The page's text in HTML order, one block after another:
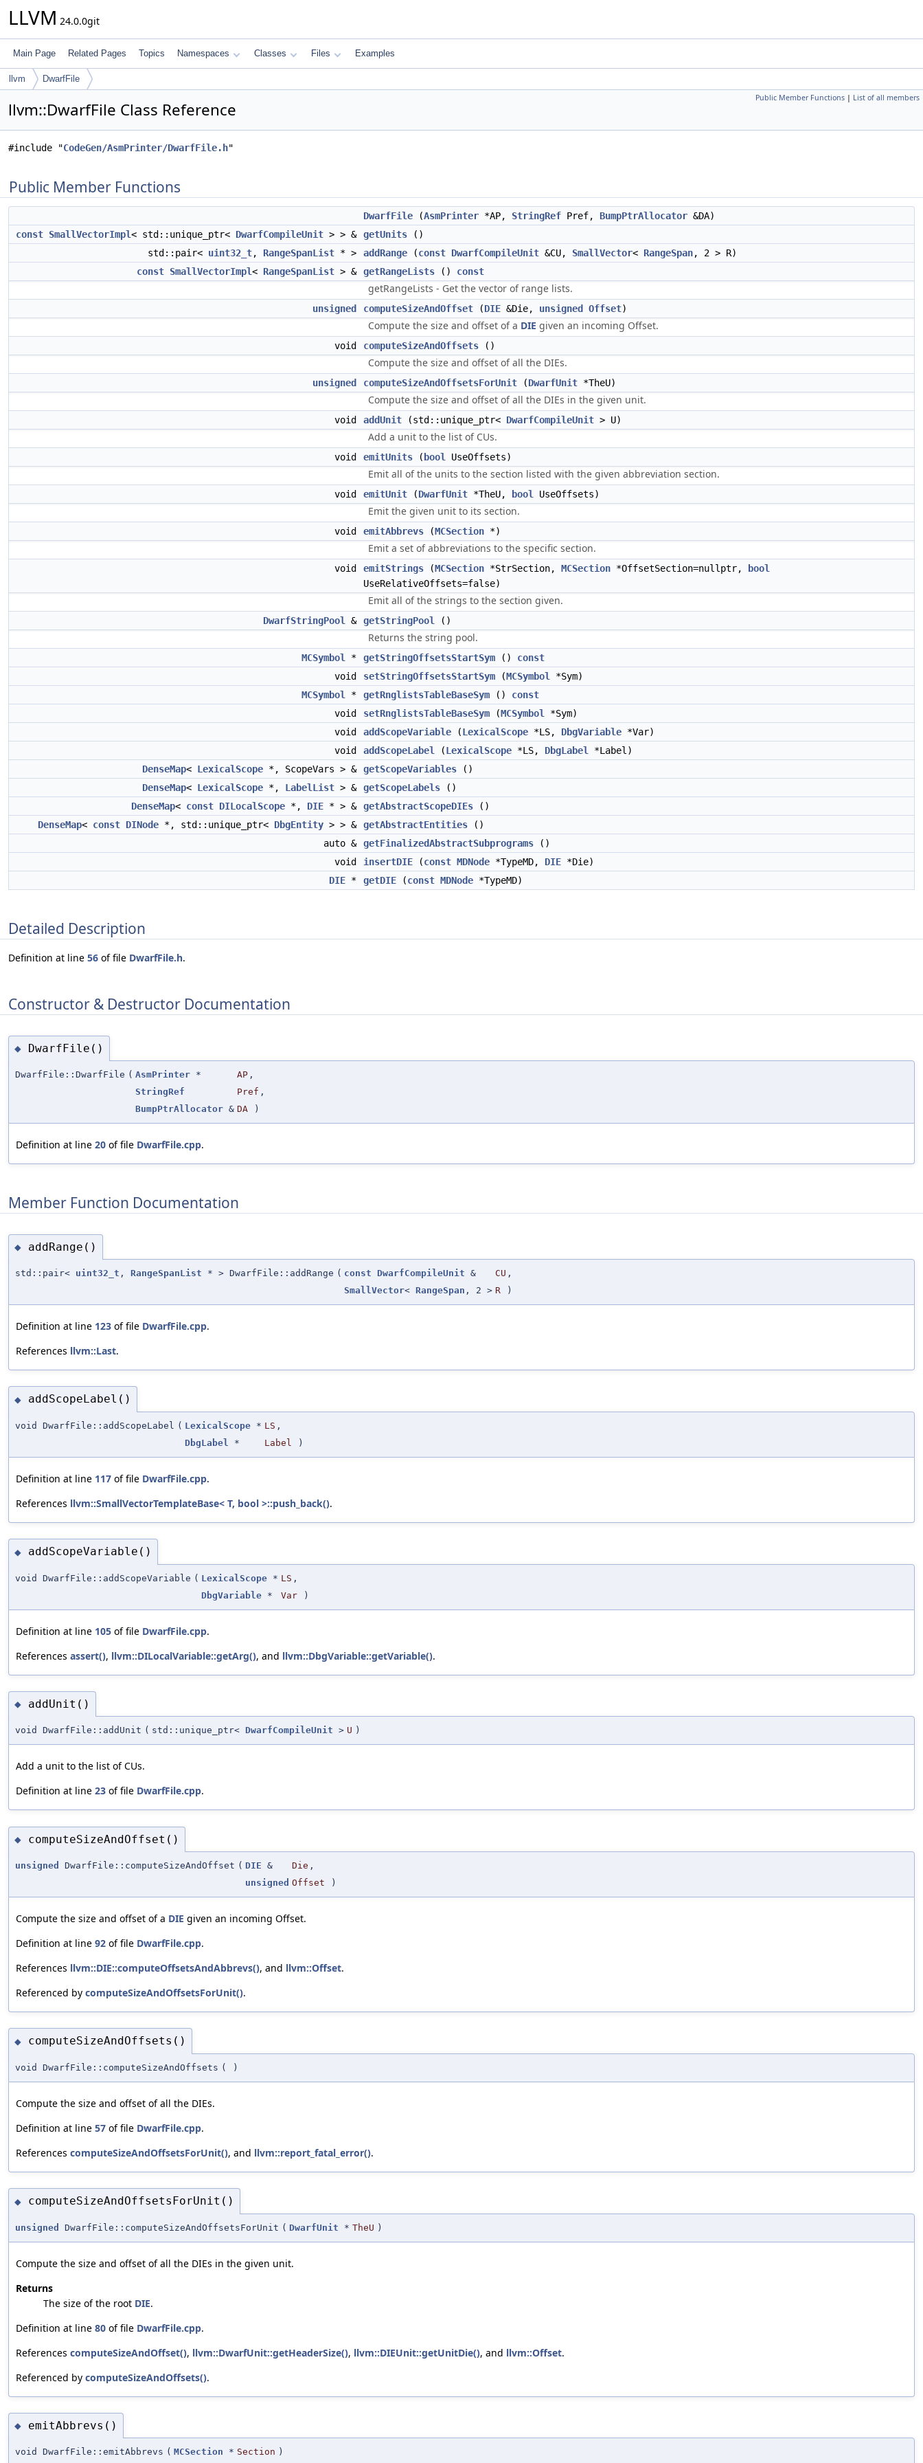
LLVM 24.0.0git
Main Page Related Pages Topics Namespaces Classes Files Examples
llvm DwarfFile
Public Member Functions | List of all members
llvm::DwarfFile Class Reference
#include "CodeGen/AsmPrinter/DwarfFile.h"
Public Member Functions
DwarfFile (AsmPrinter *AP, StringRef Pref, BumpPtrAllocator &DA)
const SmallVectorImpl< std::unique_ptr< DwarfCompileUnit > > & getUnits ()
std::pair< uint32_t, RangeSpanList * > addRange (const DwarfCompileUnit &CU, SmallVector< RangeSpan, 2 > R)
const SmallVectorImpl< RangeSpanList > & getRangeLists () const
getRangeLists - Get the vector of range lists.
unsigned computeSizeAndOffset (DIE &Die, unsigned Offset)
Compute the size and offset of a DIE given an incoming Offset.
void computeSizeAndOffsets ()
Compute the size and offset of all the DIEs.
unsigned computeSizeAndOffsetsForUnit (DwarfUnit *TheU)
Compute the size and offset of all the DIEs in the given unit.
void addUnit (std::unique_ptr< DwarfCompileUnit > U)
Add a unit to the list of CUs.
void emitUnits ( bool UseOffsets)
Emit all of the units to the section listed with the given abbreviation section.
void emitUnit (DwarfUnit *TheU, bool UseOffsets)
Emit the given unit to its section.
void emitAbbrevs (MCSection *)
Emit a set of abbreviations to the specific section.
void emitStrings (MCSection *StrSection, MCSection *OffsetSection=nullptr,
bool
UseRelativeOffsets=false)
Emit all of the strings to the section given.
DwarfStringPool & getStringPool ()
Returns the string pool.
MCSymbol * getStringOffsetsStartSym () const
void
setStringOffsetsStartSym (MCSymbol
*Sym)
MCSymbol
* getRnglistsTableBaseSym () const
void
setRnglistsTableBaseSym (MCSymbol
*Sym)
void
addScopeVariable (LexicalScope *LS, DbgVariable *Var)
void
addScopeLabel (LexicalScope *LS, DbgLabel
*Label)
DenseMap< LexicalScope *, ScopeVars > & getScopeVariables ()
DenseMap< LexicalScope *, LabelList > & getScopeLabels ()
DenseMap< const DILocalScope *, DIE * > & getAbstractScopeDIEs ()
DenseMap< const DINode *, std::unique_ptr< DbgEntity > > & getAbstractEntities ()
auto & getFinalizedAbstractSubprograms ()
void
insertDIE (const MDNode *TypeMD, DIE *Die)
DIE * getDIE (const MDNode *TypeMD)
Detailed Description
Definition at line 56 of file DwarfFile.h.
Constructor & Destructor Documentation
◆ DwarfFile()
DwarfFile::DwarfFile ( AsmPrinter * AP ,
StringRef
Pref ,
BumpPtrAllocator & DA )
Definition at line 20 of file DwarfFile.cpp.
Member Function Documentation
◆ addRange()
std::pair< uint32_t , RangeSpanList * > DwarfFile::addRange ( const DwarfCompileUnit & CU ,
SmallVector< RangeSpan , 2 > R )
Definition at line 123 of file DwarfFile.cpp.
References llvm::Last.
◆ addScopeLabel()
void DwarfFile::addScopeLabel ( LexicalScope * LS ,
DbgLabel
* Label )
Definition at line 117 of file DwarfFile.cpp.
References llvm::SmallVectorTemplateBase< T, bool >::push_back().
◆ addScopeVariable()
void DwarfFile::addScopeVariable ( LexicalScope * LS ,
DbgVariable * Var )
Definition at line 105 of file DwarfFile.cpp.
References assert(), llvm::DILocalVariable::getArg(), and llvm::DbgVariable::getVariable().
◆ addUnit()
void DwarfFile::addUnit ( std::unique_ptr< DwarfCompileUnit > U )
Add a unit to the list of CUs.
Definition at line 23 of file DwarfFile.cpp.
◆ computeSizeAndOffset()
unsigned DwarfFile::computeSizeAndOffset ( DIE & Die ,
unsigned Offset )
Compute the size and offset of a DIE given an incoming Offset.
Definition at line 92 of file DwarfFile.cpp.
References llvm::DIE::computeOffsetsAndAbbrevs(), and llvm::Offset.
Referenced by computeSizeAndOffsetsForUnit().
◆ computeSizeAndOffsets()
void DwarfFile::computeSizeAndOffsets ( )
Compute the size and offset of all the DIEs.
Definition at line 57 of file DwarfFile.cpp.
References computeSizeAndOffsetsForUnit(), and llvm::report_fatal_error().
◆ computeSizeAndOffsetsForUnit()
unsigned DwarfFile::computeSizeAndOffsetsForUnit ( DwarfUnit * TheU )
Compute the size and offset of all the DIEs in the given unit.
Returns
The size of the root DIE.
Definition at line 80 of file DwarfFile.cpp.
References computeSizeAndOffset(), llvm::DwarfUnit::getHeaderSize(), llvm::DIEUnit::getUnitDie(), and llvm::Offset.
Referenced by computeSizeAndOffsets().
◆ emitAbbrevs()
void DwarfFile::emitAbbrevs ( MCSection * Section )